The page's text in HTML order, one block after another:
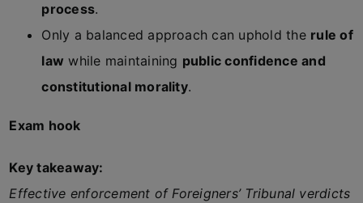
process.
Only a balanced approach can uphold the rule of
law while maintaining public confidence and
constitutional morality.
Exam hook
Key takeaway:
Effective enforcement of Foreigners’ Tribunal verdicts